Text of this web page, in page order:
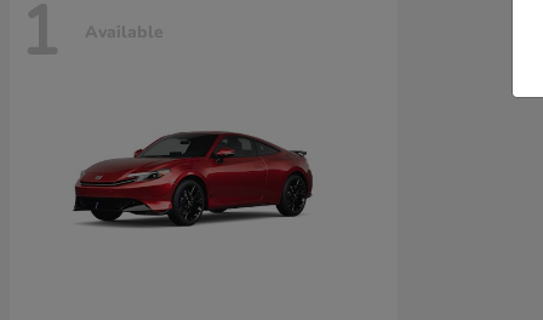
1 Available